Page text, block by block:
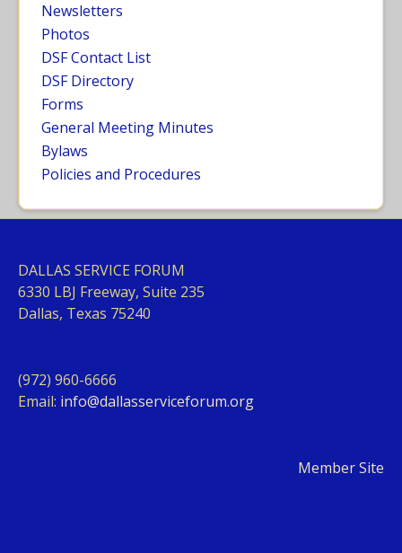
Newsletters
Photos
DSF Contact List
DSF Directory
Forms
General Meeting Minutes
Bylaws
Policies and Procedures
DALLAS SERVICE FORUM
6330 LBJ Freeway, Suite 235
Dallas, Texas 75240
(972) 960-6666
Email: info@dallasserviceforum.org
Member Site